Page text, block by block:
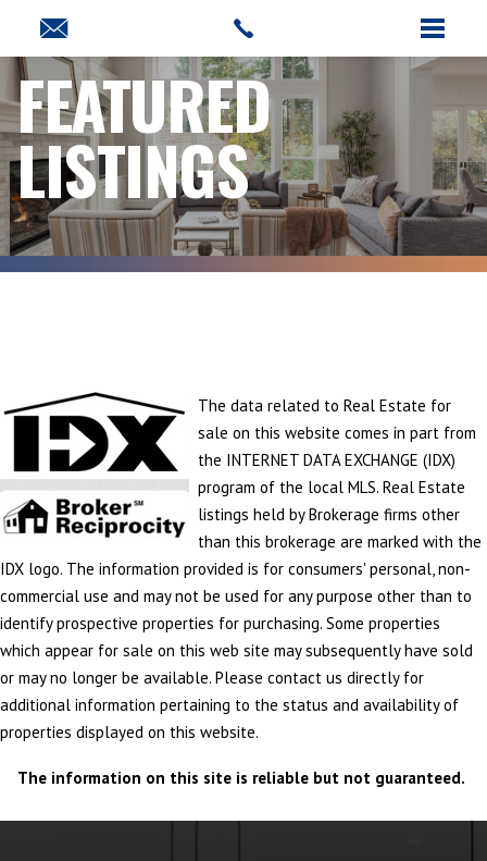
FEATURED
LISTINGS
The data related to Real Estate for
sale on this website comes in part from
the INTERNET DATA EXCHANGE (IDX)
program of the local MLS. Real Estate
listings held by Brokerage firms other
than this brokerage are marked with the
IDX logo. The information provided is for consumers' personal, non-
commercial use and may not be used for any purpose other than to
identify prospective properties for purchasing. Some properties
which appear for sale on this web site may subsequently have sold
or may no longer be available. Please contact us directly for
additional information pertaining to the status and availability of
properties displayed on this website.
The information on this site is reliable but not guaranteed.